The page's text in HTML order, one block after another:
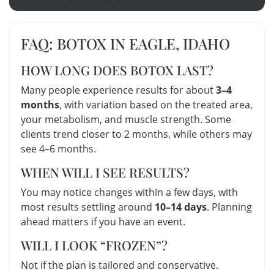
FAQ: BOTOX IN EAGLE, IDAHO
HOW LONG DOES BOTOX LAST?
Many people experience results for about3–4
months, with variation based on the treated area,
your metabolism, and muscle strength. Some
clients trend closer to 2 months, while others may
see 4–6 months.
WHEN WILL I SEE RESULTS?
You may notice changes within a few days, with
most results settling around 10–14 days. Planning
ahead matters if you have an event.
WILL I LOOK “FROZEN”?
Not if the plan is tailored and conservative.